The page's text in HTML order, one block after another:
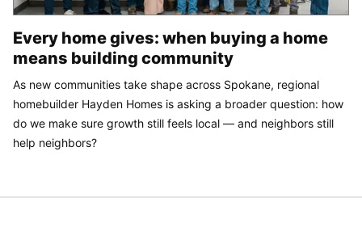
Every home gives: when buying a home
means building community
As new communities take shape across Spokane, regional
homebuilder Hayden Homes is asking a broader question: how
do we make sure growth still feels local — and neighbors still
help neighbors?